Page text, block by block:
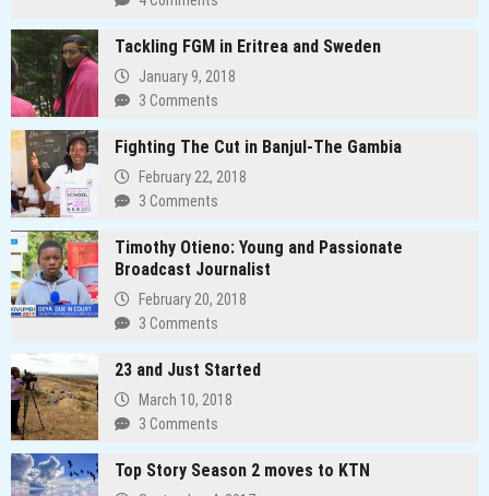
Tackling FGM in Eritrea and Sweden
January 9, 2018
3 Comments
Fighting The Cut in Banjul-The Gambia
February 22, 2018
3 Comments
Timothy Otieno: Young and Passionate
Broadcast Journalist
February 20, 2018
3 Comments
23 and Just Started
March 10, 2018
3 Comments
Top Story Season 2 moves to KTN